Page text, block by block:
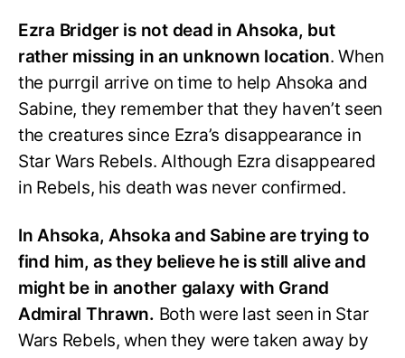
Ezra Bridger is not dead in Ahsoka, but
rather missing in an unknown location. When
the purrgil arrive on time to help Ahsoka and
Sabine, they remember that they haven’t seen
the creatures since Ezra’s disappearance in
Star Wars Rebels. Although Ezra disappeared
in Rebels, his death was never confirmed.
In Ahsoka, Ahsoka and Sabine are trying to
find him, as they believe he is still alive and
might be in another galaxy with Grand
Admiral Thrawn. Both were last seen in Star
Wars Rebels, when they were taken away by